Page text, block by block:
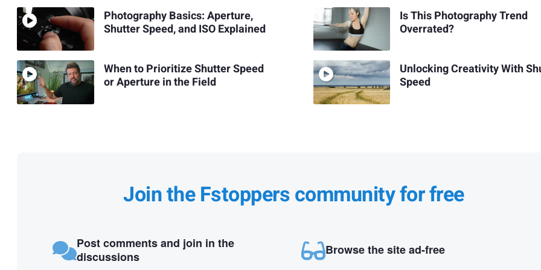
Photography Basics: Aperture,
Shutter Speed, and ISO Explained
When to Prioritize Shutter Speed
or Aperture in the Field
Is This Photography Trend
Overrated?
Unlocking Creativity With
Speed
Join the Fstoppers community for free
Post comments and join in the
discussions
Browse the site ad-free